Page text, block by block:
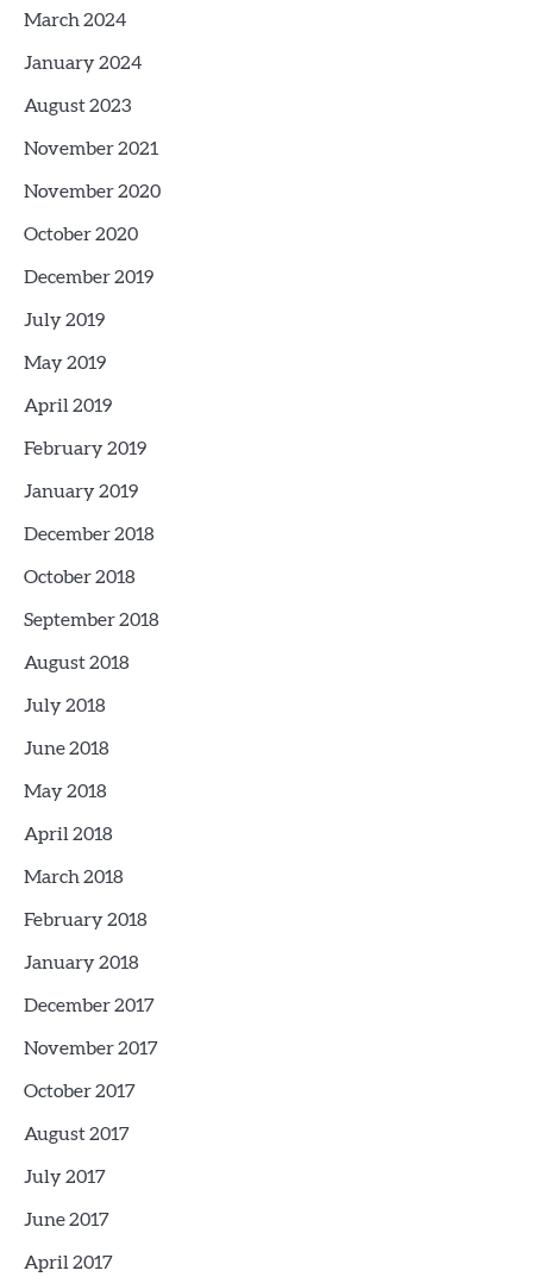
March 2024
January 2024
August 2023
November 2021
November 2020
October 2020
December 2019
July 2019
May 2019
April 2019
February 2019
January 2019
December 2018
October 2018
September 2018
August 2018
July 2018
June 2018
May 2018
April 2018
March 2018
February 2018
January 2018
December 2017
November 2017
October 2017
August 2017
July 2017
June 2017
April 2017